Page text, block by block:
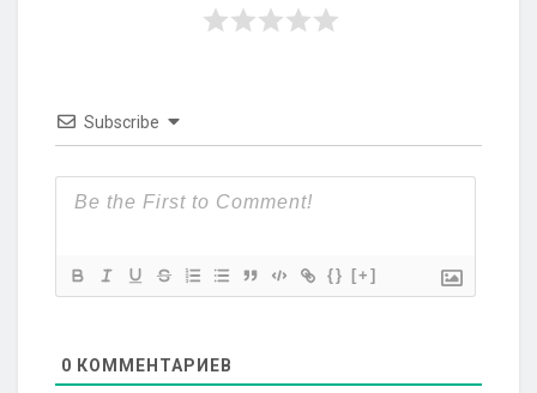
Subscribe
{} [+]
0 КОММЕНТАРИЕВ